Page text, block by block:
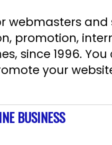
webmasters
promotion,
since 1996.
your
BUSINESS